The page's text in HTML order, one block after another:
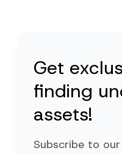
Get
finding
assets!
Subscribe to